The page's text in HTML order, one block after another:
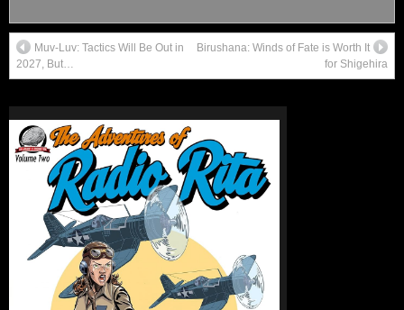
Muv-Luv: Tactics Will Be Out in
2027, But…
Birushana: Winds of Fate is Worth It
for Shigehira